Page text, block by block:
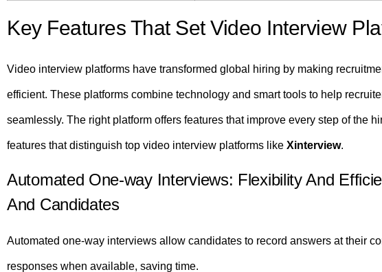
Key Features That Set Video Interview
Video interview platforms have transformed global hiring by making
efficient. These platforms combine technology and smart tools to help
seamlessly. The right platform offers features that improve every step of the
features that distinguish top video interview platforms like Xinterview.
Automated One-way Interviews: Flexibility And
And Candidates
Automated one-way interviews allow candidates to record answers at their
responses when available, saving time.